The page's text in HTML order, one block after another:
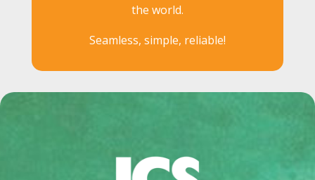
the world.
Seamless, simple, reliable!